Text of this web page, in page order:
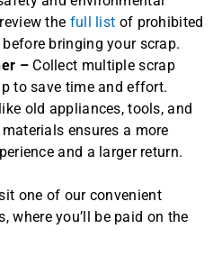
the full list of prohibited
bringing your scrap.
– Collect multiple scrap
to save time and effort.
old appliances, tools, and
ensures a more
and a larger return.
one of our convenient
where you’ll be paid on the